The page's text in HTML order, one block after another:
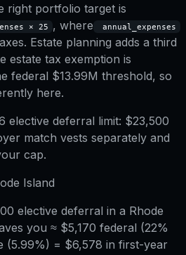
right portfolio target is
× 25 , where annual_expenses
Estate planning adds a third
estate tax exemption is
federal $13.99M threshold, so
here.
elective deferral limit: $23,500
match vests separately and
cap.
Island
elective deferral in a Rhode
you ≈ $5,170 federal (22%
(5.99%) = $6,578 in first-year